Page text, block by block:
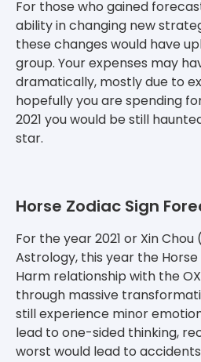
For those who gained
ability in changing new
these changes would have
group. Your expenses may
dramatically, mostly due to
hopefully you are spending
2021 you would be still
star.
Horse Zodiac Sign
For the year 2021 or Xin
Astrology, this year the
Harm relationship with the
through massive
still experience minor
lead to one-sided thinking,
worst would lead to